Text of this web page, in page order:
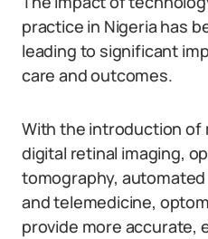
practice in Nigeria has
leading to significant
care and outcomes.
With the introduction of
digital retinal imaging,
tomography,
and telemedicine,
provide more accurate,